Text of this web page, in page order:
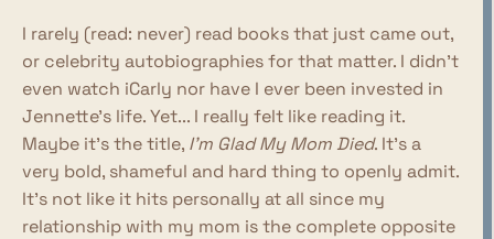
I rarely (read: never) read books that just came out,
or celebrity autobiographies for that matter. I didn't
even watch iCarly nor have I ever been invested in
Jennette's life. Yet... I really felt like reading it.
Maybe it's the title, I'm Glad My Mom Died. It's a
very bold, shameful and hard thing to openly admit.
It's not like it hits personally at all since my
relationship with my mom is the complete opposite